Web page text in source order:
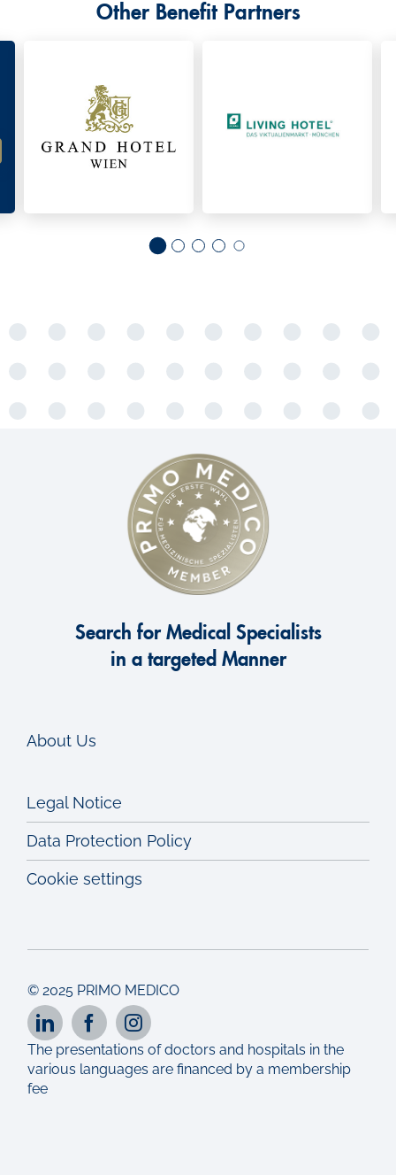
Other Benefit Partners
Search for Medical Specialists
in a targeted Manner
About Us
Legal Notice
Data Protection Policy
Cookie settings
© 2025 PRIMO MEDICO
The presentations of doctors and hospitals in the
various languages are financed by a membership
fee